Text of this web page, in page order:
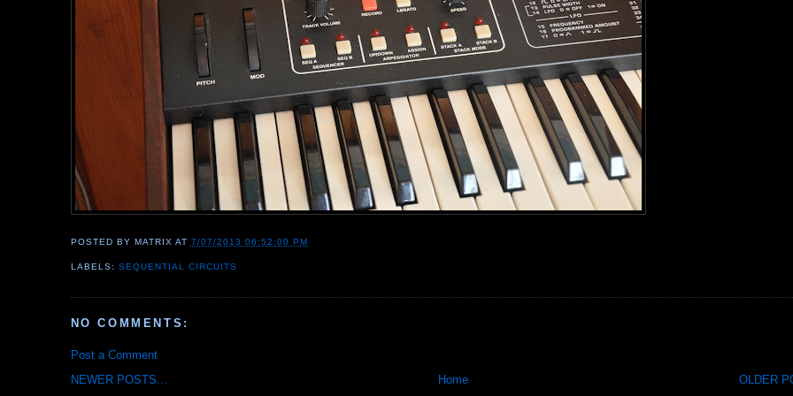
POSTED BY MATRIX AT 7/07/2013 06:52:00 PM
LABELS: SEQUENTIAL CIRCUITS
NO COMMENTS:
Post a Comment
NEWER POSTS...
OLDER
Home